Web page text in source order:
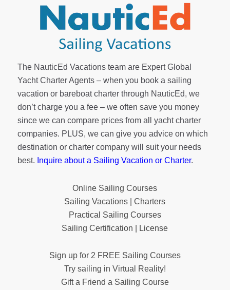
The NauticEd Vacations team are Expert Global
Yacht Charter Agents – when you book a sailing
vacation or bareboat charter through NauticEd, we
don’t charge you a fee – we often save you money
since we can compare prices from all yacht charter
companies. PLUS, we can give you advice on which
destination or charter company will suit your needs
best. Inquire about a Sailing Vacation or Charter.
Online Sailing Courses
Sailing Vacations | Charters
Practical Sailing Courses
Sailing Certification | License
Sign up for 2 FREE Sailing Courses
Try sailing in Virtual Reality!
Gift a Friend a Sailing Course